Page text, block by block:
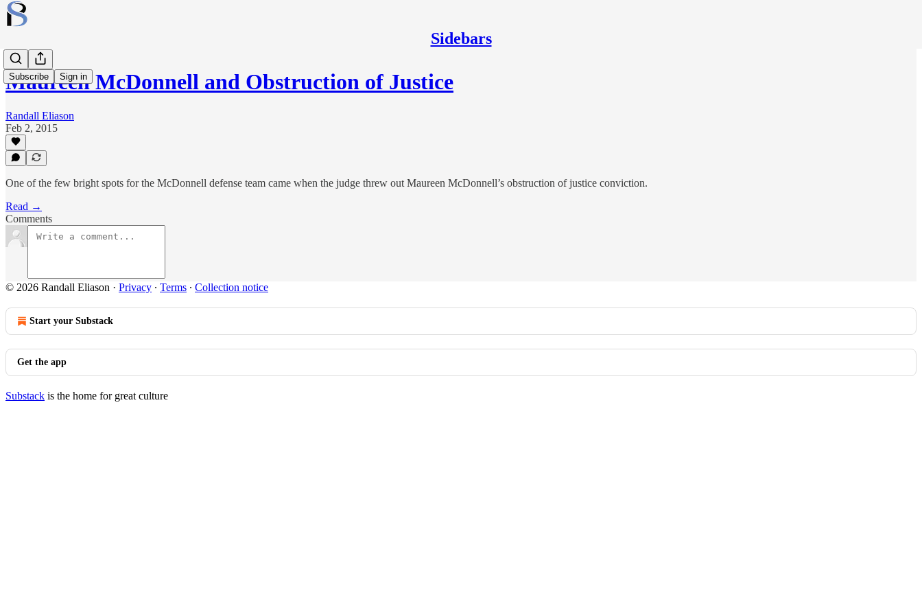
Sidebars
Subscribe Sign in
Maureen McDonnell and Obstruction of Justice
Randall Eliason
Feb 2, 2015
One of the few bright spots for the McDonnell defense team came when the judge threw out Maureen McDonnell’s obstruction of justice conviction.
Read →
Comments
© 2026 Randall Eliason · Privacy ∙ Terms ∙ Collection notice
Start your Substack
Get the app
Substack is the home for great culture